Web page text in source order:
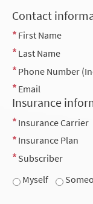
Contact
First Name
Last Name
Phone Number
Email
Insurance
Insurance Carrier
Insurance Plan
Subscriber
Myself